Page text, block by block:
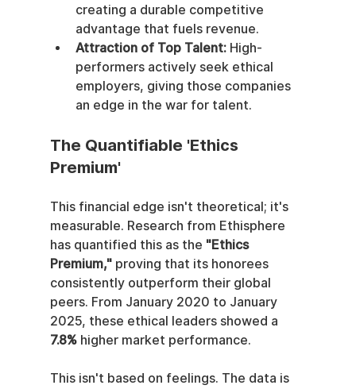
creating a durable competitive
advantage that fuels revenue.
Attraction of Top Talent: High-
performers actively seek ethical
employers, giving those companies
an edge in the war for talent.
The Quantifiable 'Ethics
Premium'
This financial edge isn't theoretical; it's
measurable. Research from Ethisphere
has quantified this as the "Ethics
Premium," proving that its honorees
consistently outperform their global
peers. From January 2020 to January
2025, these ethical leaders showed a
7.8% higher market performance.
This isn't based on feelings. The data is